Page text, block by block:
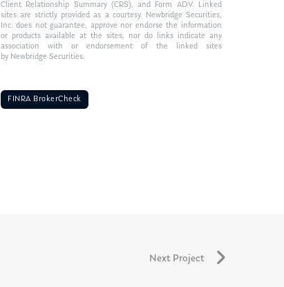
Client Relationship Summary (CRS), and Form ADV. Linked
sites are strictly provided as a courtesy. Newbridge Securities,
Inc. does not guarantee, approve nor endorse the information
or products available at the sites, nor do links indicate any
association with or endorsement of the linked sites
by Newbridge Securities.
FINRA BrokerCheck
Next Project